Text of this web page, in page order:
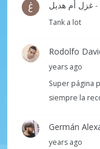
-
Tank a lot
Rodolfo
years ago
Super página
siempre la
Germán
years ago